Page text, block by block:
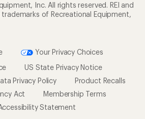
Inc. All rights reserved. REI and
of Recreational Equipment,
Your Privacy Choices
US State Privacy Notice
Privacy Policy
Product Recalls
Act
Membership Terms
Statement